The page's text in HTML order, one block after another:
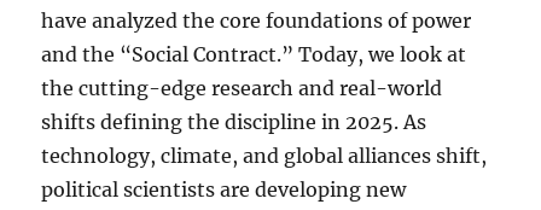
have analyzed the core foundations of power
and the “Social Contract.” Today, we look at
the cutting-edge research and real-world
shifts defining the discipline in 2025.As
technology, climate, and global alliances shift,
political scientists are developing new